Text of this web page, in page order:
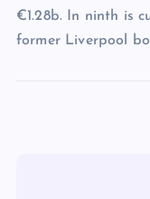
€1.28b. In ninth is
former Liverpool